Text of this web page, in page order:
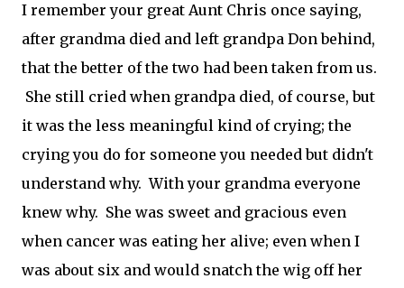
I remember your great Aunt Chris once saying,
after grandma died and left grandpa Don behind,
that the better of the two had been taken from us.
She still cried when grandpa died, of course, but
it was the less meaningful kind of crying; the
crying you do for someone you needed but didn't
understand why. With your grandma everyone
knew why. She was sweet and gracious even
when cancer was eating her alive; even when I
was about six and would snatch the wig off her